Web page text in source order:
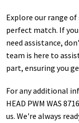
Explore our range
perfect match. If
need assistance,
team is here to
part, ensuring you
For any additional
HEAD PWM WAS
us. We're always